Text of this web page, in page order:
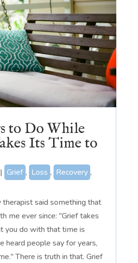
to Do While
Its Time to
| Grief , Loss , Recovery ,
said something that
me ever since: "Grief takes
you do with that time is
heard people say for years,
There is truth in that. Grief